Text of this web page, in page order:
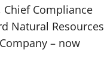
Compliance
Natural Resources
– now